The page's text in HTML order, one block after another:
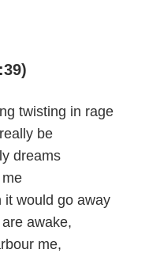
twisting in rage
be
dreams
it would go away
awake,
me,